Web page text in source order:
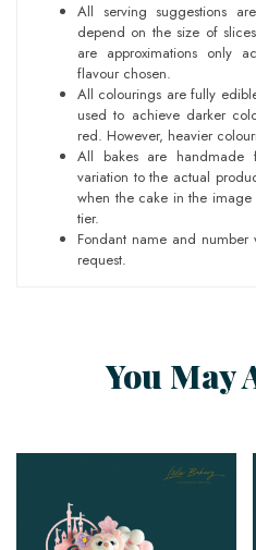
All serving suggestions
depend on the size of
are approximations only
flavour chosen.
All colourings are fully
used to achieve darker
red. However, heavier
All bakes are handmade
variation to the actual
when the cake in the
tier.
Fondant name and
request.
You May